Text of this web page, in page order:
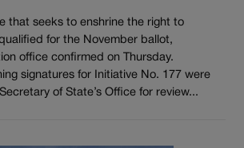
that seeks to enshrine the right to
for the November ballot,
office confirmed on Thursday.
signatures for Initiative No. 177 were
of State’s Office for review...